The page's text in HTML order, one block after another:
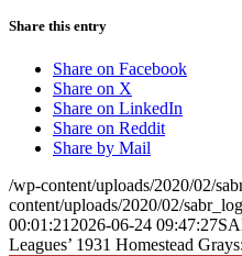
Share this entry
Share on Facebook
Share on X
Share on LinkedIn
Share on Reddit
Share by Mail
/wp-content/uploads/2020/02/
content/uploads/2020/02/
00:01:212026-06-24 09:47:27
Leagues’ 1931 Homestead